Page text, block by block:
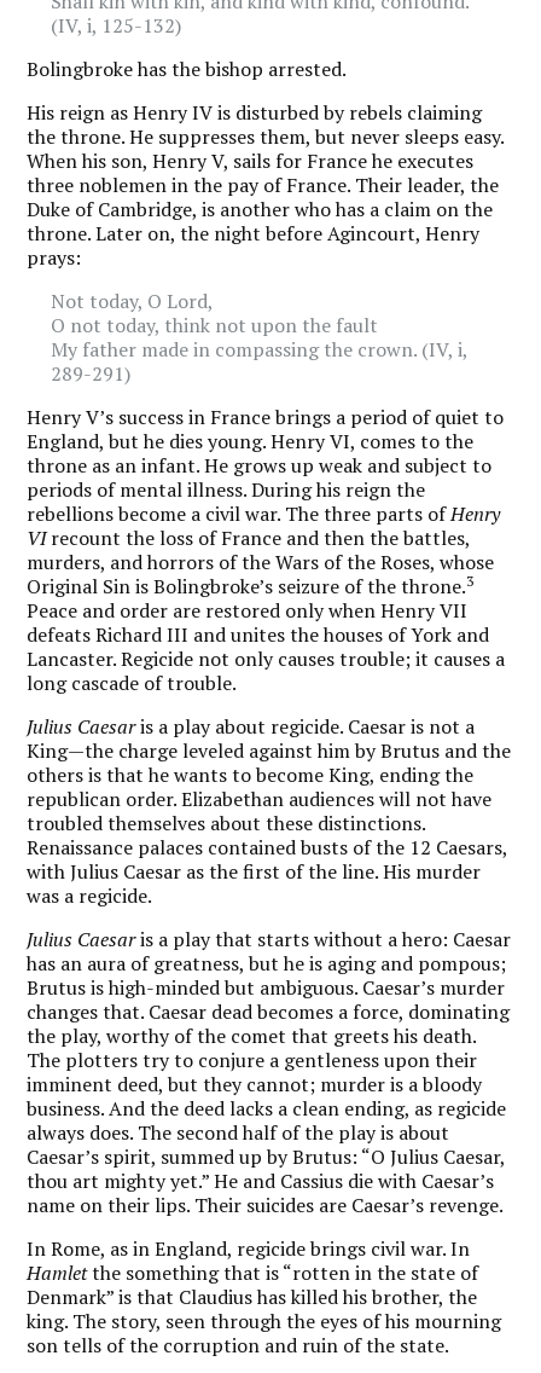
(IV, i, 125-132)
Bolingbroke has the bishop arrested.
His reign as Henry IV is disturbed by rebels claiming
the throne. He suppresses them, but never sleeps easy.
When his son, Henry V, sails for France he executes
three noblemen in the pay of France. Their leader, the
Duke of Cambridge, is another who has a claim on the
throne. Later on, the night before Agincourt, Henry
prays:
Not today, O Lord,
O not today, think not upon the fault
My father made in compassing the crown. (IV, i,
289-291)
Henry V’s success in France brings a period of quiet to
England, but he dies young. Henry VI, comes to the
throne as an infant. He grows up weak and subject to
periods of mental illness. During his reign the
rebellions become a civil war. The three parts ofHenry
VIrecount the loss of France and then the battles,
murders, and horrors of the Wars of the Roses, whose
Original Sin is Bolingbroke’s seizure of the throne.3
Peace and order are restored only when Henry VII
defeats Richard III and unites the houses of York and
Lancaster. Regicide not only causes trouble; it causes a
long cascade of trouble.
Julius Caesaris a play about regicide. Caesar is not a
King—the charge leveled against him by Brutus and the
others is that he wants to become King, ending the
republican order. Elizabethan audiences will not have
troubled themselves about these distinctions.
Renaissance palaces contained busts of the 12 Caesars,
with Julius Caesar as the first of the line. His murder
was a regicide.
Julius Caesaris a play that starts without a hero: Caesar
has an aura of greatness, but he is aging and pompous;
Brutus is high-minded but ambiguous. Caesar’s murder
changes that. Caesar dead becomes a force, dominating
the play, worthy of the comet that greets his death.
The plotters try to conjure a gentleness upon their
imminent deed, but they cannot; murder is a bloody
business. And the deed lacks a clean ending, as regicide
always does. The second half of the play is about
Caesar’s spirit, summed up by Brutus: “O Julius Caesar,
thou art mighty yet.” He and Cassius die with Caesar’s
name on their lips. Their suicides are Caesar’s revenge.
In Rome, as in England, regicide brings civil war. In
Hamletthe something that is “rotten in the state of
Denmark” is that Claudius has killed his brother, the
king. The story, seen through the eyes of his mourning
son tells of the corruption and ruin of the state.